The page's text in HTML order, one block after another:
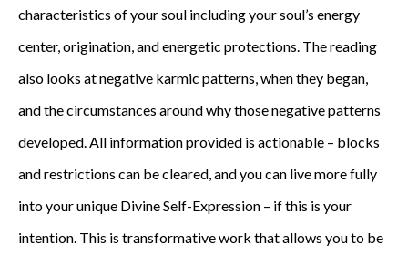
characteristics of your soul including your soul’s energy
center, origination, and energetic protections. The reading
also looks at negative karmic patterns, when they began,
and the circumstances around why those negative patterns
developed. All information provided is actionable – blocks
and restrictions can be cleared, and you can live more fully
into your unique Divine Self-Expression – if this is your
intention. This is transformative work that allows you to be